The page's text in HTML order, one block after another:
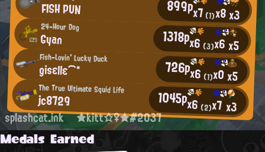
FISH PUN 899px7(1)x8x3
24-Hour Dog
Gyan 1318px6 (3)x6x5
Fish-Lovin' Lucky Duck
gisεllε⌒* 726px6 (1)x0x5
The True Ultimate Squid Life
jc8729 1045px6 (2)x7x3
splashcat.ink ★kitt☆♀★#2037
Medals Earned